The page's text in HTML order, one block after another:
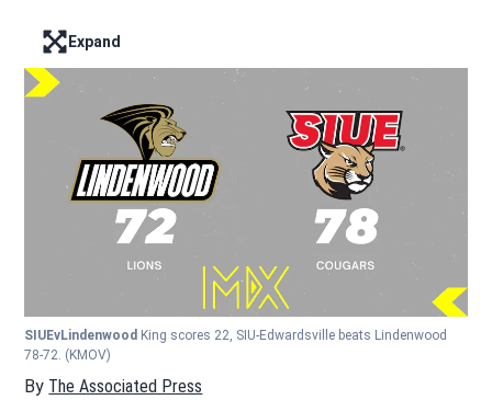
Enter full screen mode displaying the lead image
Expand
SIUEvLindenwood King scores 22, SIU-Edwardsville beats Lindenwood
78-72. (KMOV)
By The Associated Press